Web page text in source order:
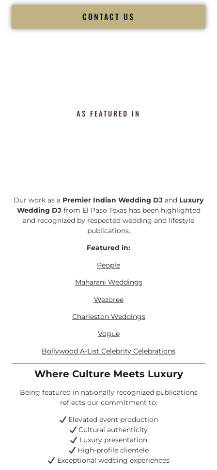
CONTACT US
AS FEATURED IN
Our work as a Premier Indian Wedding DJ and Luxury
Wedding DJ from El Paso Texas has been highlighted
and recognized by respected wedding and lifestyle
publications.
Featured in:
People
Maharani Weddings
Wezoree
Charleston Weddings
Vogue
Bollywood A-List Celebrity Celebrations
Where Culture Meets Luxury
Being featured in nationally recognized publications
reflects our commitment to:
Elevated event production
Cultural authenticity
Luxury presentation
High-profile clientele
Exceptional wedding experiences